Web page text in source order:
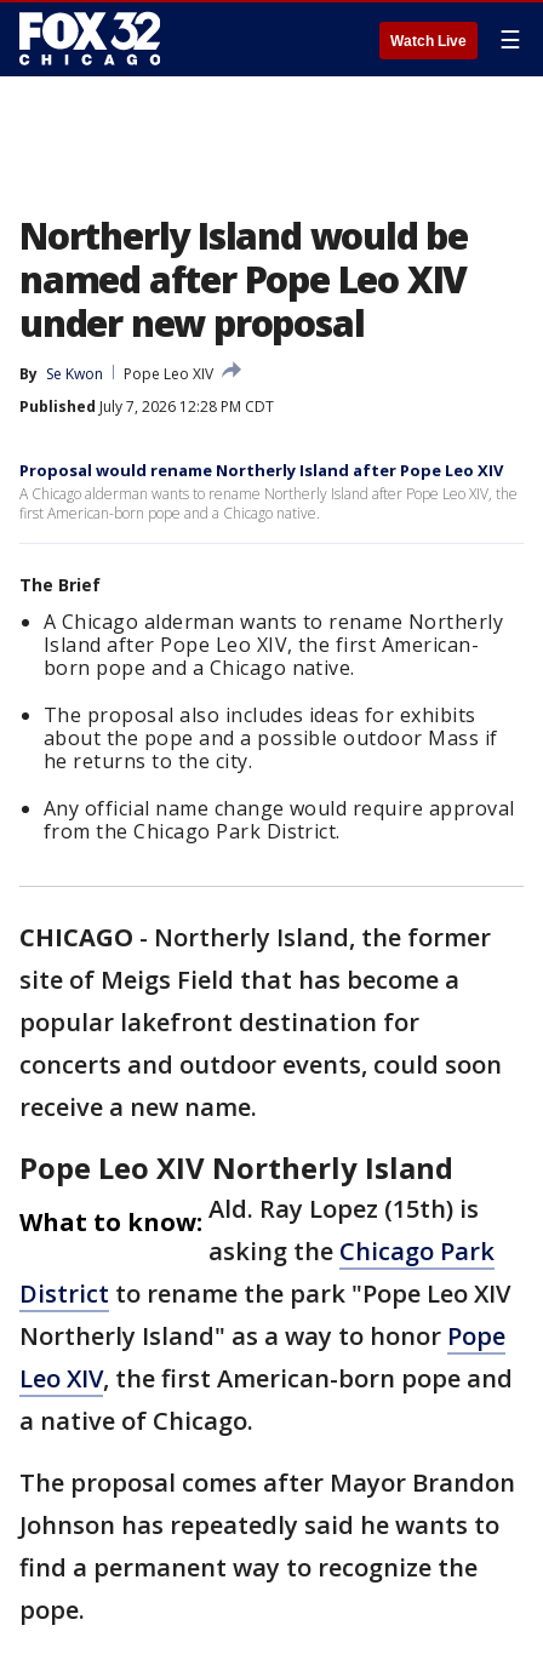
Watch Live ☰
Northerly Island would be
named after Pope Leo XIV
under new proposal
By Se Kwon
Pope Leo XIV
Published July 7, 2026 12:28 PM CDT
Proposal would rename Northerly Island after Pope Leo XIV
A Chicago alderman wants to rename Northerly Island after Pope Leo XIV, the
first American-born pope and a Chicago native.
The Brief
A Chicago alderman wants to rename Northerly
Island after Pope Leo XIV, the first American-
born pope and a Chicago native.
The proposal also includes ideas for exhibits
about the pope and a possible outdoor Mass if
he returns to the city.
Any official name change would require approval
from the Chicago Park District.
CHICAGO - Northerly Island, the former
site of Meigs Field that has become a
popular lakefront destination for
concerts and outdoor events, could soon
receive a new name.
Pope Leo XIV Northerly Island
What to know: Ald. Ray Lopez (15th) is
asking the Chicago Park
District to rename the park "Pope Leo XIV
Northerly Island" as a way to honor Pope
Leo XIV, the first American-born pope and
a native of Chicago.
The proposal comes after Mayor Brandon
Johnson has repeatedly said he wants to
find a permanent way to recognize the
pope.